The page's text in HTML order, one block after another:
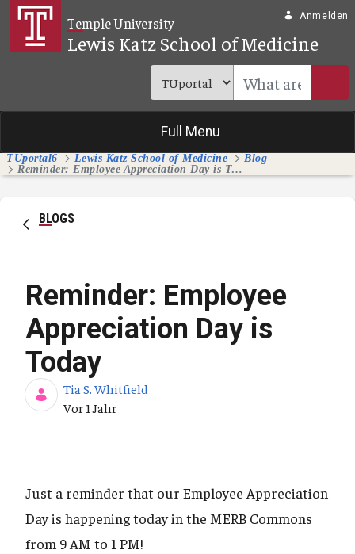
Zum Hauptinhalt springen
Temple University
Lewis Katz School of Medicine
Anmelden
Full Menu
TUportal6 Lewis Katz School of Medicine
Blog
Reminder: Employee Appreciation Day is Today
BLOGS
Reminder: Employee
Appreciation Day is
Today
Tia S. Whitfield
Publikationsdatum
Vor 1 Jahr
Just a reminder that our Employee Appreciation
Day is happening today in the MERB Commons
from 9 AM to 1 PM!